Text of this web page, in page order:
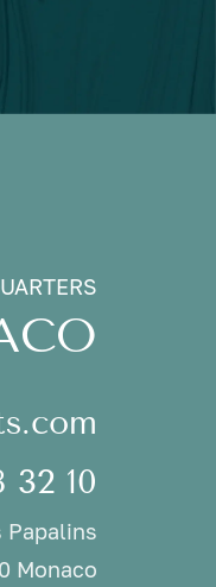
10
Papalins
Monaco